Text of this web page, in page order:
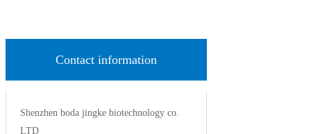
Contact information
Shenzhen boda jingke biotechnology co.
LTD